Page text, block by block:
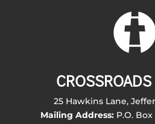
25 Hawkins Lane,
Mailing Address:P.O. Box